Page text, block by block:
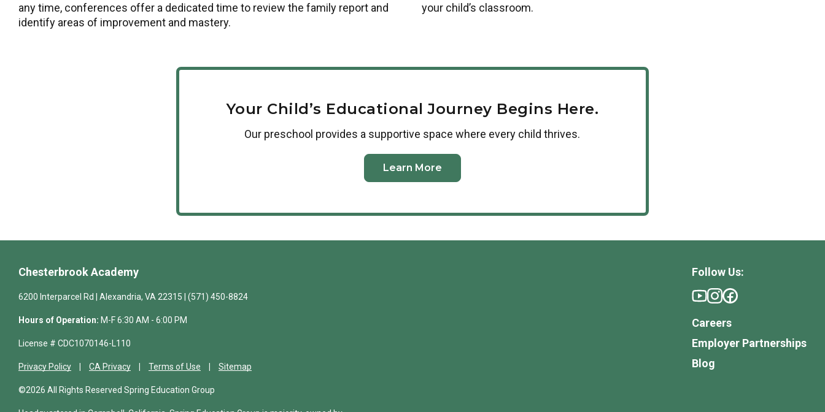
any time, conferences offer a dedicated time to review the family report and
identify areas of improvement and mastery.
your child’s classroom.
Your Child’s Educational Journey Begins Here.
Our preschool provides a supportive space where every child thrives.
Learn More
Chesterbrook Academy
6200 Interparcel Rd | Alexandria, VA 22315 | (571) 450-8824
Hours of Operation: M-F 6:30 AM - 6:00 PM
License # CDC1070146-L110
Privacy Policy CA Privacy Terms of Use Sitemap
©2026 All Rights Reserved Spring Education Group
Follow Us:
Careers
Employer Partnerships
Blog